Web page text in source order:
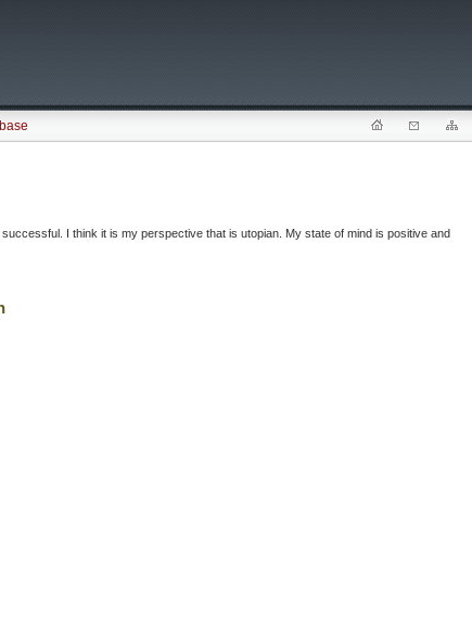
I think it is my perspective that is utopian. My state of mind is positive and